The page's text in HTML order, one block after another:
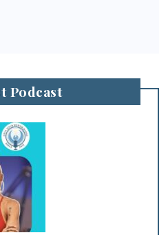
Podcast